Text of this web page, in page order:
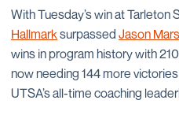
With Tuesday’s win at Tarleton
Hallmarksurpassed Jason
wins in program history with
now needing 144 more
UTSA’s all-time coaching